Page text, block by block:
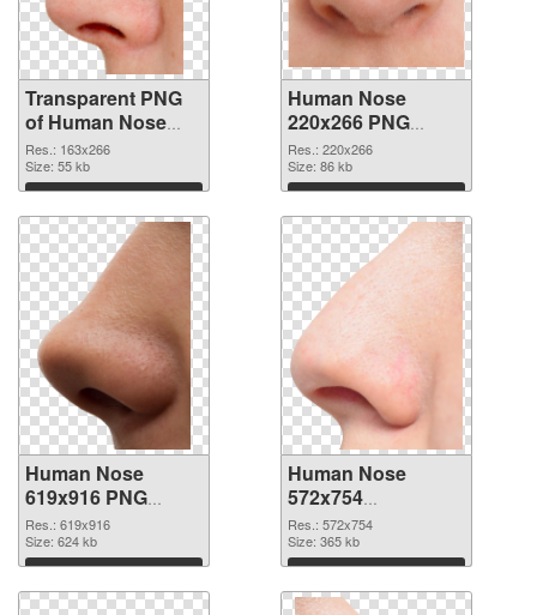
Transparent PNG
of Human Nose
163x266
Res.: 163x266
Size: 55 kb
Download
Human Nose
220x266 PNG
picture
Res.: 220x266
Size: 86 kb
Download
Human Nose
619x916 PNG
cutout
Res.: 619x916
Size: 624 kb
Download
Human Nose
572x754
transparent PNG
graphic
Res.: 572x754
Size: 365 kb
Download